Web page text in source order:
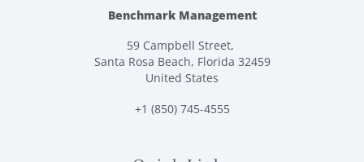
Benchmark Management
59 Campbell Street,
Santa Rosa Beach, Florida 32459
United States
+1 (850) 745-4555